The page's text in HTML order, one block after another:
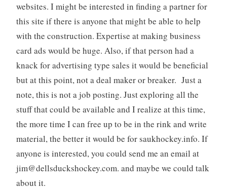
websites. I might be interested in finding a partner for
this site if there is anyone that might be able to help
with the construction. Expertise at making business
card ads would be huge. Also, if that person had a
knack for advertising type sales it would be beneficial
but at this point, not a deal maker or breaker. Just a
note, this is not a job posting. Just exploring all the
stuff that could be available and I realize at this time,
the more time I can free up to be in the rink and write
material, the better it would be for saukhockey.info. If
anyone is interested, you could send me an email at
jim@dellsduckshockey.com. and maybe we could talk
about it.